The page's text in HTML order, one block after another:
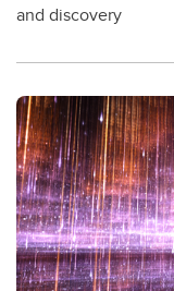
and discovery